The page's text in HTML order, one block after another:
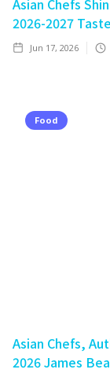
Asian Chefs
2026-2027
Jun 17, 2026
Food
Asian Chefs,
2026 James